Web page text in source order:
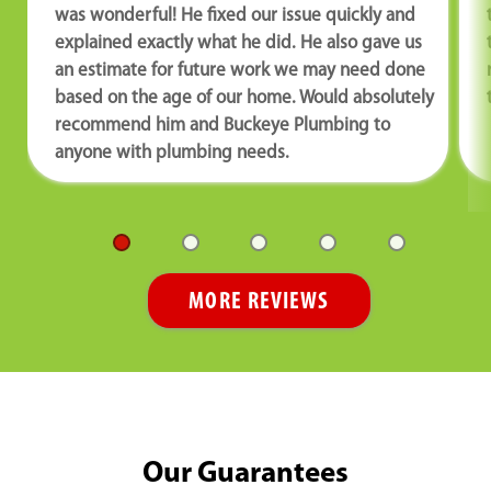
was wonderful! He fixed our issue quickly and
explained exactly what he did. He also gave us
an estimate for future work we may need done
based on the age of our home. Would absolutely
recommend him and Buckeye Plumbing to
anyone with plumbing needs.
MORE REVIEWS
Our Guarantees